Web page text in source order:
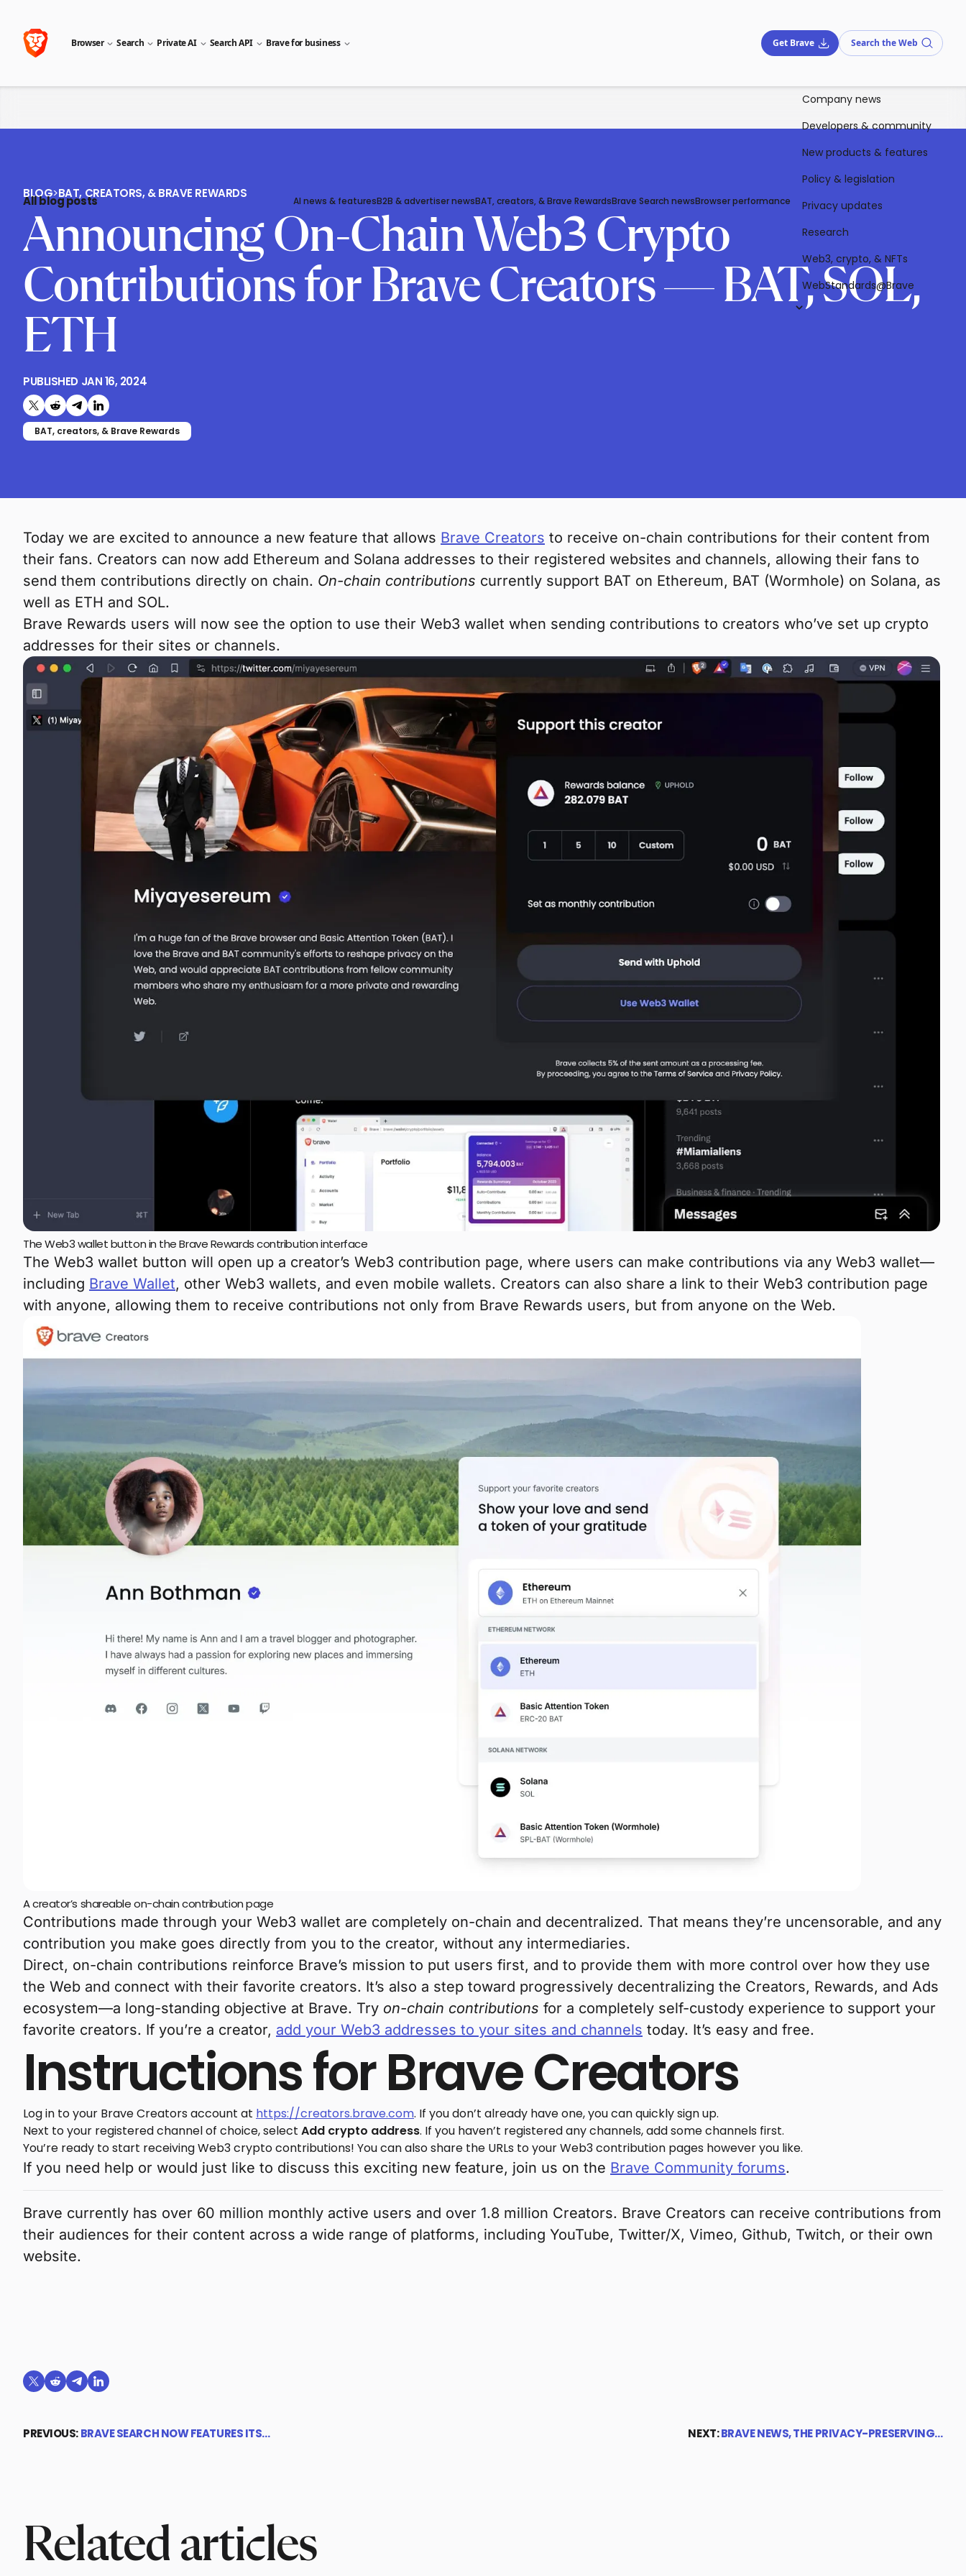
Browser Search Private AI Search API Brave for business Get Brave Search the Web
All blog posts AI news & featuresB2B & advertiser newsBAT, creators, & Brave RewardsBrave Search newsBrowser performance
Company news
Developers & community
New products & features
Policy & legislation
Privacy updates
Research
Web3, crypto, & NFTs
WebStandards@Brave
BLOG>BAT, CREATORS, & BRAVE REWARDS
Announcing On-Chain Web3 Crypto
Contributions for Brave Creators — BAT, SOL,
ETH
PUBLISHED JAN 16, 2024
Share on X (formerly Twitter)
Share on Reddit
Share on Telegram
Share on LinkedIn
BAT, creators, & Brave Rewards
Today we are excited to announce a new feature that allows Brave Creators to receive on-chain contributions for their content from
their fans. Creators can now add Ethereum and Solana addresses to their registered websites and channels, allowing their fans to
send them contributions directly on chain. On-chain contributions currently support BAT on Ethereum, BAT (Wormhole) on Solana, as
well as ETH and SOL.
Brave Rewards users will now see the option to use their Web3 wallet when sending contributions to creators who’ve set up crypto
addresses for their sites or channels.
The Web3 wallet button in the Brave Rewards contribution interface
The Web3 wallet button will open up a creator’s Web3 contribution page, where users can make contributions via any Web3 wallet—
including Brave Wallet, other Web3 wallets, and even mobile wallets. Creators can also share a link to their Web3 contribution page
with anyone, allowing them to receive contributions not only from Brave Rewards users, but from anyone on the Web.
A creator’s shareable on-chain contribution page
Contributions made through your Web3 wallet are completely on-chain and decentralized. That means they’re uncensorable, and any
contribution you make goes directly from you to the creator, without any intermediaries.
Direct, on-chain contributions reinforce Brave’s mission to put users first, and to provide them with more control over how they use
the Web and connect with their favorite creators. It’s also a step toward progressively decentralizing the Creators, Rewards, and Ads
ecosystem—a long-standing objective at Brave. Try on-chain contributions for a completely self-custody experience to support your
favorite creators. If you’re a creator, add your Web3 addresses to your sites and channels today. It’s easy and free.
Instructions for Brave Creators
Log in to your Brave Creators account at https://creators.brave.com. If you don’t already have one, you can quickly sign up.
Next to your registered channel of choice, select Add crypto address. If you haven’t registered any channels, add some channels first.
You’re ready to start receiving Web3 crypto contributions! You can also share the URLs to your Web3 contribution pages however you like.
If you need help or would just like to discuss this exciting new feature, join us on the Brave Community forums.
Brave currently has over 60 million monthly active users and over 1.8 million Creators. Brave Creators can receive contributions from
their audiences for their content across a wide range of platforms, including YouTube, Twitter/X, Vimeo, Github, Twitch, or their own
website.
Share on X (formerly Twitter)
Share on Reddit
Share on Telegram
Share on LinkedIn
PREVIOUS:BRAVE SEARCH NOW FEATURES ITS… NEXT:BRAVE NEWS, THE PRIVACY-PRESERVING…
Related articles